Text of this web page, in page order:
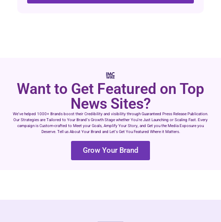
Want to Get Featured on Top
News Sites?
We’ve helped 1000+ Brands boost their Credibility and visibility through Guaranteed Press Release Publication.
Our Strategies are Tailored to Your Brand’s Growth Stage whether You’re Just Launching or Scaling Fast. Every
campaign is Custom-crafted to Meet your Goals, Amplify Your Story, and Get you the Media Exposure you
Deserve. Tell us About Your Brand and Let’s Get You Featured Where it Matters.
Grow Your Brand